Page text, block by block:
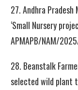
27. Andhra
‘Small Nursery
APMAPB/NAM/
28. Beanstalk
selected wild plant